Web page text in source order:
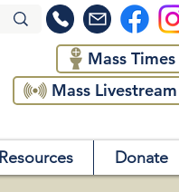
Mass Livestream
Mass Times
Resources Donate